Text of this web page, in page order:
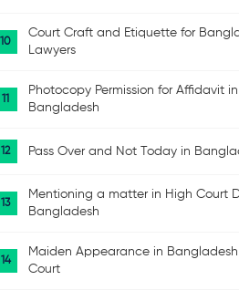
Court Craft and Etiquette for
Lawyers
Photocopy Permission for Affidavit
Bangladesh
Pass Over and Not Today in
Mentioning a matter in High Court
Bangladesh
Maiden Appearance in
Court